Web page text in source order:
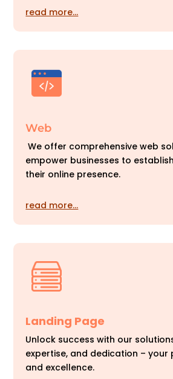
read more…
Web
We offer comprehensive web
empower businesses to
their online presence.
read more…
Landing Page
Unlock success with our
expertise, and dedication –
and excellence.